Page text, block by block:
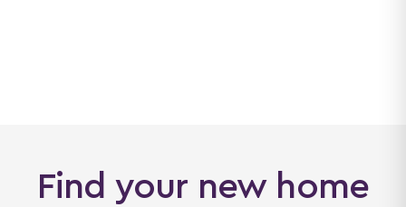
Find your new home